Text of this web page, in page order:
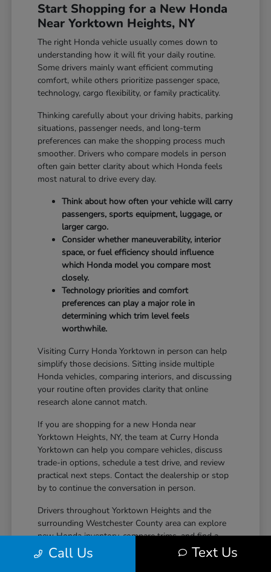
Start Shopping for a New Honda
Near Yorktown Heights, NY
The right Honda vehicle usually comes down to
understanding how it will fit your daily routine.
Some drivers mainly want efficient commuting
comfort, while others prioritize passenger space,
technology, cargo flexibility, or family practicality.
Thinking carefully about your driving habits, parking
situations, passenger needs, and long-term
preferences can make the shopping process much
smoother. Drivers who compare models in person
often gain better clarity about which Honda feels
most natural to drive every day.
Think about how often your vehicle will carry
passengers, sports equipment, luggage, or
larger cargo.
Consider whether maneuverability, interior
space, or fuel efficiency should influence
which Honda model you compare most
closely.
Technology priorities and comfort
preferences can play a major role in
determining which trim level feels
worthwhile.
Visiting Curry Honda Yorktown in person can help
simplify those decisions. Sitting inside multiple
Honda vehicles, comparing interiors, and discussing
your routine often provides clarity that online
research alone cannot match.
If you are shopping for a new Honda near
Yorktown Heights, NY, the team at Curry Honda
Yorktown can help you compare vehicles, discuss
trade-in options, schedule a test drive, and review
practical next steps. Contact the dealership or stop
by to continue the conversation in person.
Drivers throughout Yorktown Heights and the
surrounding Westchester County area can explore
new Honda inventory, compare trims, and find a
vehicle that fits both daily driving needs and long-
term lifestyle goals at Curry Honda Yorktown.
Call Us Text Us